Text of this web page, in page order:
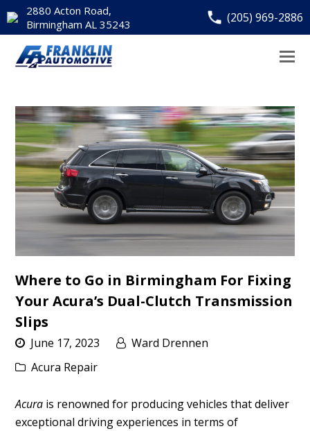
2880 Acton Road,
Birmingham AL 35243
(205) 969-2886
Where to Go in Birmingham For Fixing
Your Acura’s Dual-Clutch Transmission
Slips
June 17, 2023
Ward Drennen
Acura Repair
Acura is renowned for producing vehicles that deliver
exceptional driving experiences in terms of